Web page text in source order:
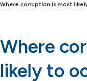
Where corruption is most
Where
likely to